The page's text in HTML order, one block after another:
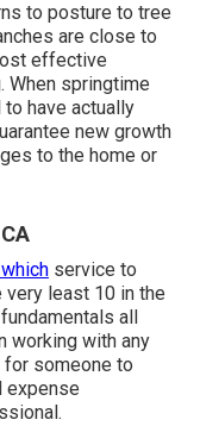
to posture to tree
are close to
effective
When springtime
have actually
new growth
to the home or
service to
least 10 in the
all
working with any
someone to
expense